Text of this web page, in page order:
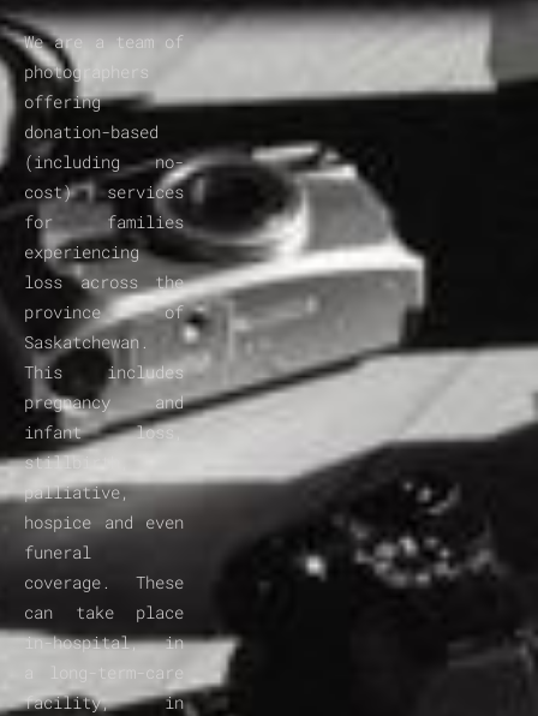
We are a team of
photographers
offering
donation-based
(including no-
cost) services
for families
experiencing
loss across the
province of
Saskatchewan.
This includes
pregnancy and
infant loss,
stillbirth,
palliative,
hospice and even
funeral
coverage. These
can take place
in-hospital, in
a long-term-care
facility, in